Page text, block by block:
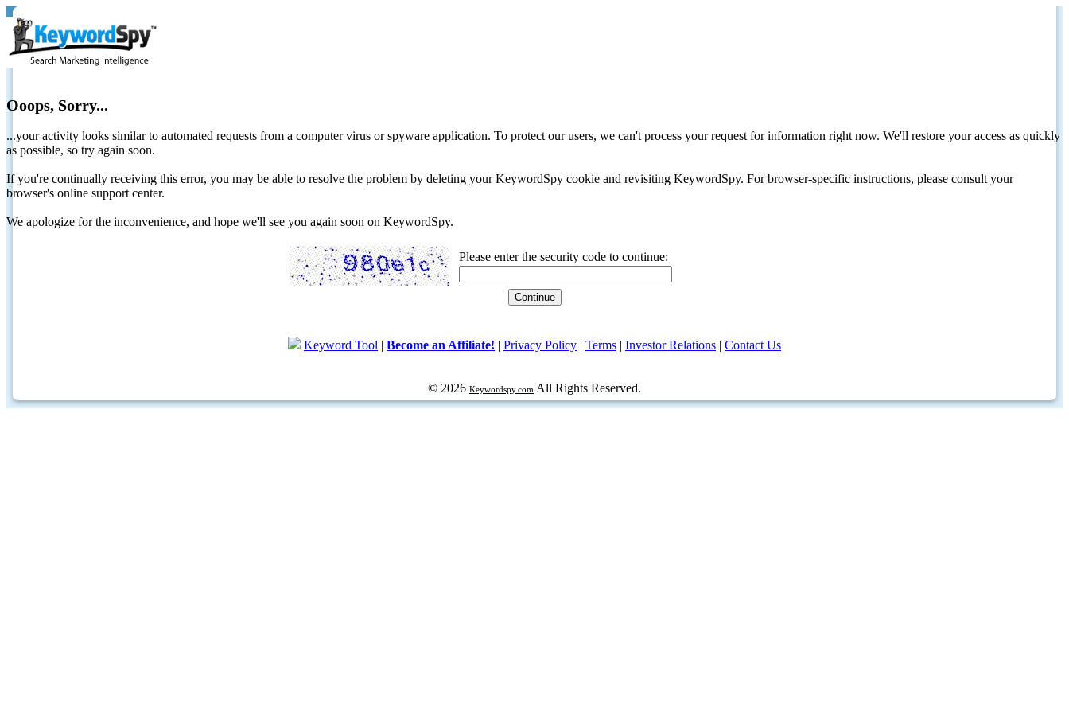
Ooops, Sorry...
...your activity looks similar to automated requests from a computer virus or spyware application. To protect our users, we can't process your request for information right now. We'll restore your access as quickly
as possible, so try again soon.
If you're continually receiving this error, you may be able to resolve the problem by deleting your KeywordSpy cookie and revisiting KeywordSpy. For browser-specific instructions, please consult your
browser's online support center.
We apologize for the inconvenience, and hope we'll see you again soon on KeywordSpy.
Please enter the security code to continue:
Keyword Tool | Become an Affiliate! | Privacy Policy | Terms | Investor Relations | Contact Us
© 2026 Keywordspy.com All Rights Reserved.